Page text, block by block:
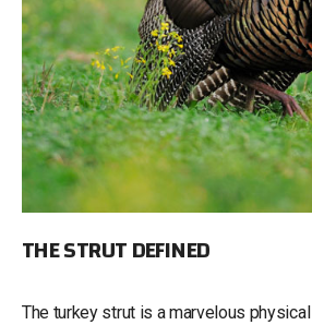
THE STRUT DEFINED
The turkey strut is a marvelous